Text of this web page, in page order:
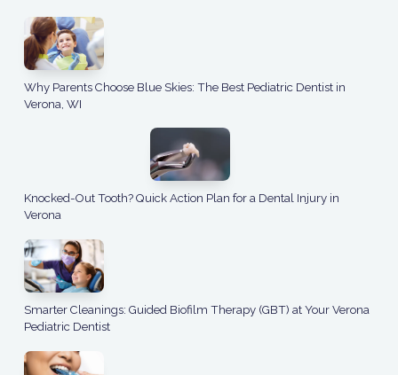
Why Parents Choose Blue Skies: The Best Pediatric Dentist in
Verona, WI
Knocked-Out Tooth? Quick Action Plan for a Dental Injury in
Verona
Smarter Cleanings: Guided Biofilm Therapy (GBT) at Your Verona
Pediatric Dentist